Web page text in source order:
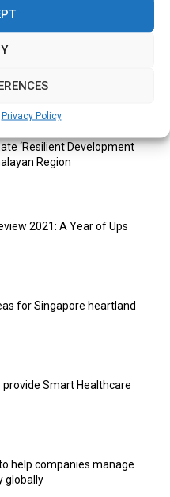
Privacy Policy
Asia Presence
‘Resilient Development
Region
2021: A Year of Ups
for Singapore heartland
provide Smart Healthcare
help companies manage
globally